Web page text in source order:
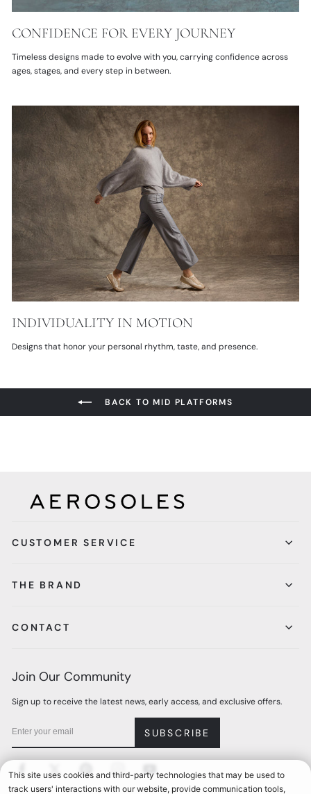
CONFIDENCE FOR EVERY JOURNEY
Timeless designs made to evolve with you, carrying confidence across
ages, stages, and every step in between.
INDIVIDUALITY IN MOTION
Designs that honor your personal rhythm, taste, and presence.
BACK TO MID PLATFORMS
CUSTOMER SERVICE
THE BRAND
CONTACT
Join Our Community
Sign up to receive the latest news, early access, and exclusive offers.
SUBSCRIBE
FacebookTwitter Pinterest InstagramYouTube